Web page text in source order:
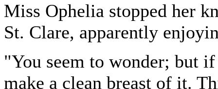
Miss Ophelia stopped her
St. Clare, apparently
"You seem to wonder; but
make a clean breast of it.